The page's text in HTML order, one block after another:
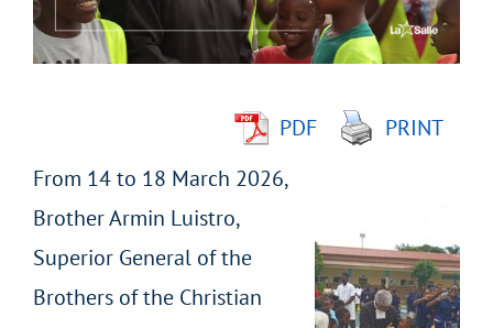
PDF
PRINT
From 14 to 18 March 2026,
Brother Armin Luistro,
Superior General of the
Brothers of the Christian